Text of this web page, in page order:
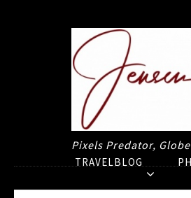
Pixels Predator,
TRAVELBLOG